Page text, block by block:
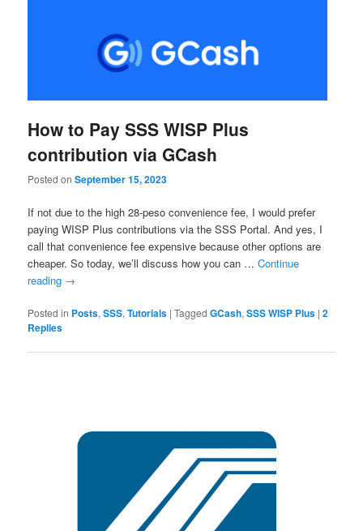
How to Pay SSS WISP Plus
contribution via GCash
Posted onSeptember 15, 2023
If not due to the high 28-peso convenience fee, I would prefer
paying WISP Plus contributions via the SSS Portal. And yes, I
call that convenience fee expensive because other options are
cheaper. So today, we’ll discuss how you can …Continue
reading →
Posted in Posts,SSS,Tutorials |Tagged GCash,SSS WISP Plus |2
Replies